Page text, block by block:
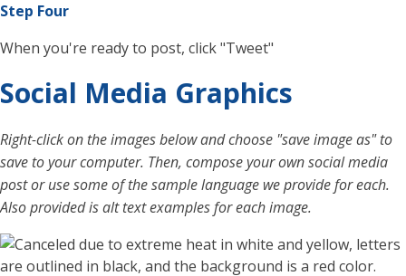
Step Four
When you're ready to post, click "Tweet"
Social Media Graphics
Right-click on the images below and choose "save image as" to
save to your computer. Then, compose your own social media
post or use some of the sample language we provide for each.
Also provided is alt text examples for each image.